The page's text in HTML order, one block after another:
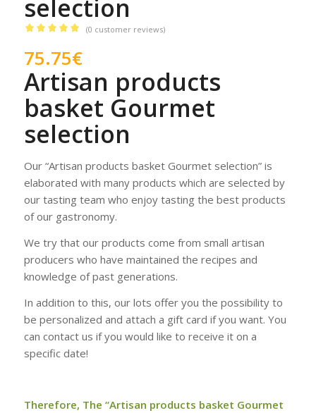
selection
out of 5
based on
1
customer
rating
(0 customer reviews)
75.75€
Artisan products
basket Gourmet
selection
Our “Artisan products basket Gourmet selection” is
elaborated with many products which are selected by
our tasting team who enjoy tasting the best products
of our gastronomy.
We try that our products come from small artisan
producers who have maintained the recipes and
knowledge of past generations.
In addition to this, our lots offer you the possibility to
be personalized and attach a gift card if you want. You
can contact us if you would like to receive it on a
specific date!
Therefore, The “Artisan products basket Gourmet